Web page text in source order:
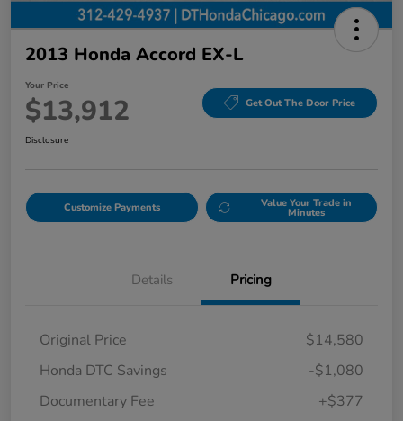
2013 Honda Accord EX-L
Your Price
$13,912 Get Out The Door Price
Disclosure
Customize Payments Value Your Trade in
Minutes
Details Pricing
Original Price
$14,580
Honda DTC Savings
-$1,080
Documentary Fee
+$377